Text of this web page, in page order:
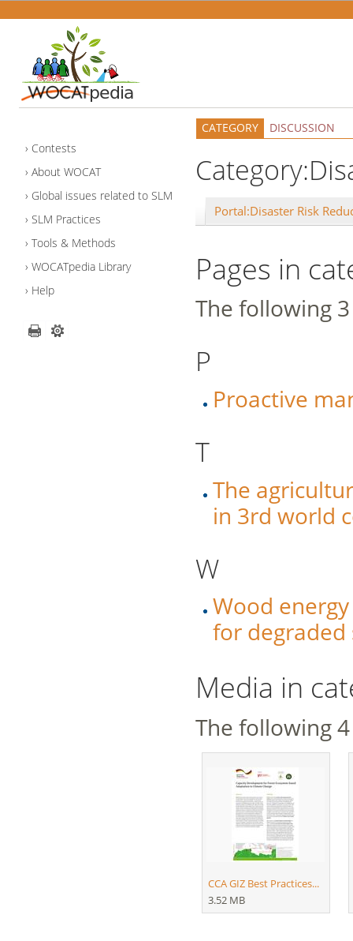
Contests
About WOCAT
Global issues related to SLM
SLM Practices
Tools & Methods
WOCATpedia Library
Help
CATEGORY DISCUSSION
Portal:Disaster Risk
Pages in
The following
P
Proactive
T
The
in 3rd world
W
Wood
for degraded
Media in
The following
CCA GIZ Best Practices...
3.52 MB